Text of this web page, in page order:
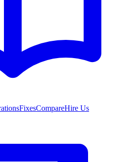
FixesCompareHire Us